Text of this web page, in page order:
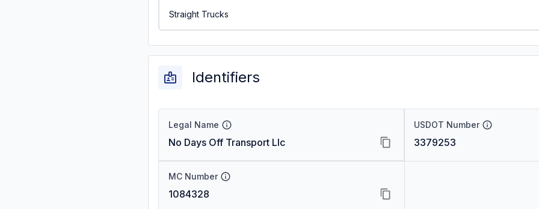
Straight Trucks
Identifiers
Legal Name
No Days Off Transport Llc
USDOT Number
3379253
MC Number
1084328